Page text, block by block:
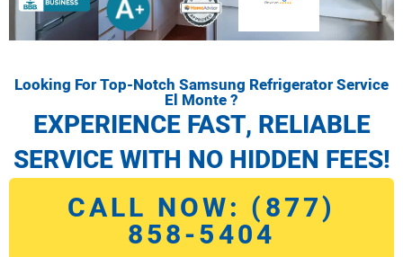
Looking For Top-Notch Samsung Refrigerator Service
El Monte ?
EXPERIENCE FAST, RELIABLE
SERVICE WITH NO HIDDEN FEES!
CALL NOW: (877)
858-5404